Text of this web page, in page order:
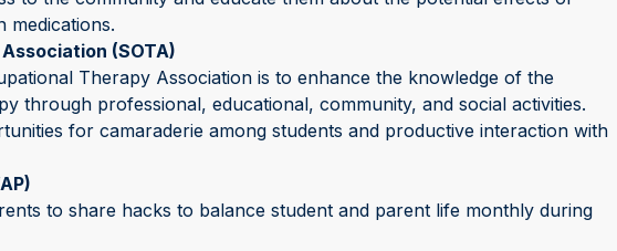
medications.
(SOTA)
Therapy Association is to enhance the knowledge of the
through professional, educational, community, and social activities.
for camaraderie among students and productive interaction with
to share hacks to balance student and parent life monthly during